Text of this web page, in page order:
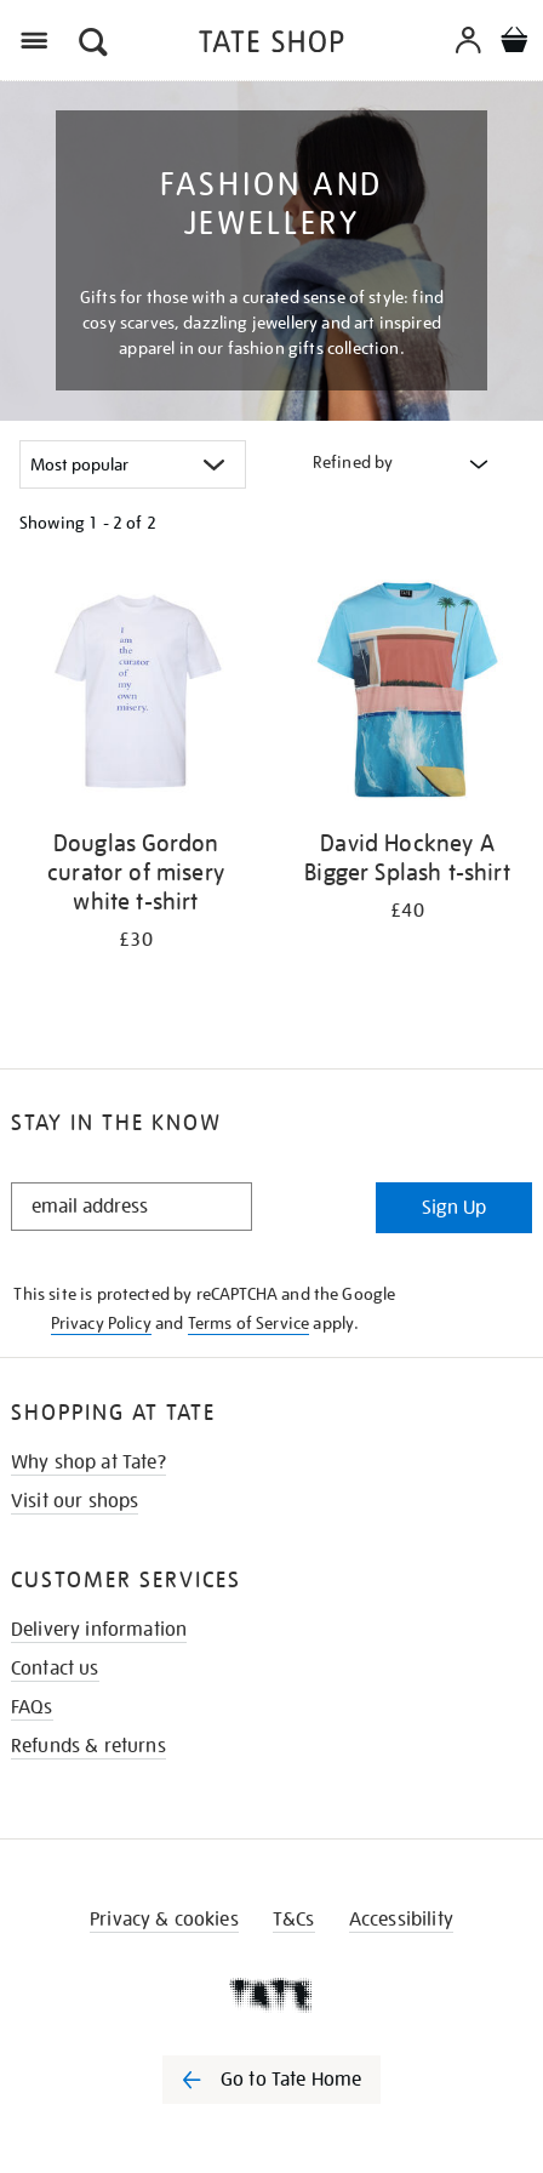
FASHION AND
JEWELLERY
Gifts for those with a curated sense of style: find
cosy scarves, dazzling jewellery and art inspired
apparel in our fashion gifts collection.
Refined by
Showing 1 - 2 of 2
results
Douglas Gordon
curator of misery
white t-shirt
£30
David Hockney A
Bigger Splash t-shirt
£40
STAY IN THE KNOW
STAY
Sign Up
This site is protected by reCAPTCHA and the Google
Privacy Policyand Terms of Serviceapply.
SHOPPING AT TATE
Why shop at Tate?
Visit our shops
CUSTOMER SERVICES
Delivery information
Contact us
FAQs
Refunds & returns
Privacy & cookies T&Cs Accessibility
Go to Tate Home